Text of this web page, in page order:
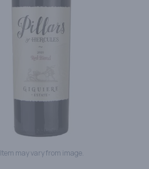
Item may vary from image.